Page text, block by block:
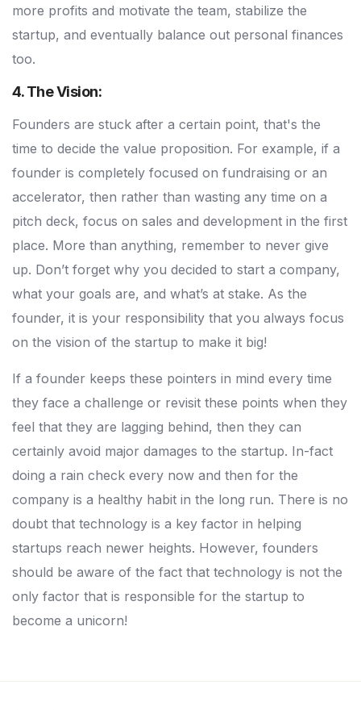
more profits and motivate the team, stabilize the
startup, and eventually balance out personal finances
too.
4. The Vision:
Founders are stuck after a certain point, that's the
time to decide the value proposition. For example, if a
founder is completely focused on fundraising or an
accelerator, then rather than wasting any time on a
pitch deck, focus on sales and development in the first
place. More than anything, remember to never give
up. Don’t forget why you decided to start a company,
what your goals are, and what’s at stake. As the
founder, it is your responsibility that you always focus
on the vision of the startup to make it big!
If a founder keeps these pointers in mind every time
they face a challenge or revisit these points when they
feel that they are lagging behind, then they can
certainly avoid major damages to the startup. In-fact
doing a rain check every now and then for the
company is a healthy habit in the long run. There is no
doubt that technology is a key factor in helping
startups reach newer heights. However, founders
should be aware of the fact that technology is not the
only factor that is responsible for the startup to
become a unicorn!